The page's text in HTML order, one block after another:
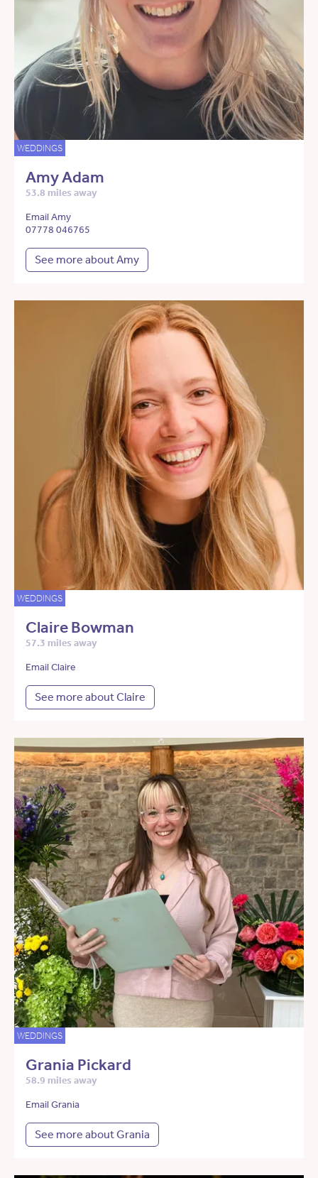
WEDDINGS
Amy Adam
53.8 miles away
Email Amy
07778 046765
See more about Amy
WEDDINGS
Claire Bowman
57.3 miles away
Email Claire
See more about Claire
WEDDINGS
Grania Pickard
58.9 miles away
Email Grania
See more about Grania